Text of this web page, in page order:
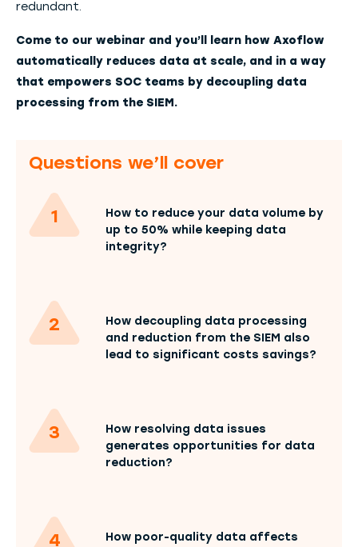
redundant.
Come to our webinar and you’ll learn how Axoflow
automatically reduces data at scale, and in a way
that empowers SOC teams by decoupling data
processing from the SIEM.
Questions we’ll cover
How to reduce your data volume by
up to 50% while keeping data
integrity?
How decoupling data processing
and reduction from the SIEM also
lead to significant costs savings?
How resolving data issues
generates opportunities for data
reduction?
How poor-quality data affects